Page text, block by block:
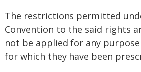
The restrictions permitted
Convention to the said rights
not be applied for any
for which they have been